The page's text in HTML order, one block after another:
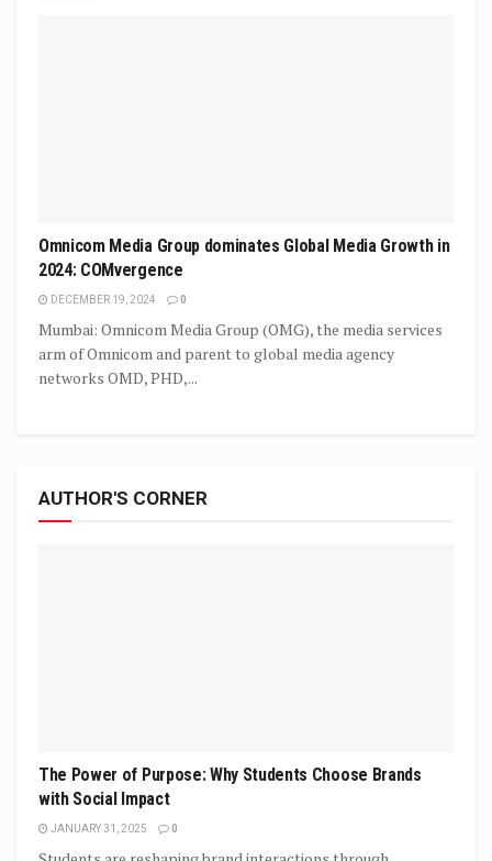
Omnicom Media Group dominates Global Media Growth in
2024: COMvergence
DECEMBER 19, 2024 0
Mumbai: Omnicom Media Group (OMG), the media services
arm of Omnicom and parent to global media agency
networks OMD, PHD,...
AUTHOR'S CORNER
The Power of Purpose: Why Students Choose Brands
with Social Impact
JANUARY 31, 2025 0